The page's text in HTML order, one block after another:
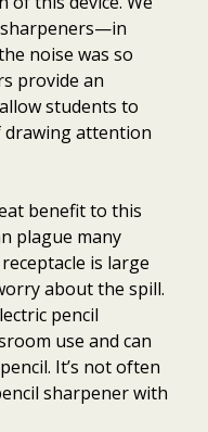
noise was so
provide an
students to
attention
benefit to this
plague many
is large
about the spill.
pencil
use and can
It’s not often
sharpener with